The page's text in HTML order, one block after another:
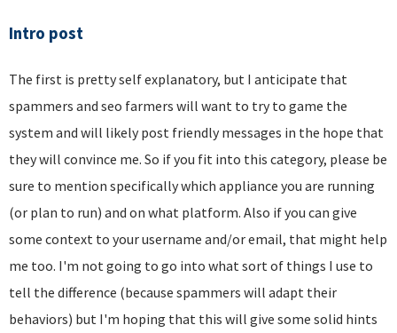
Intro post
The first is pretty self explanatory, but I anticipate that
spammers and seo farmers will want to try to game the
system and will likely post friendly messages in the hope that
they will convince me. So if you fit into this category, please be
sure to mention specifically which appliance you are running
(or plan to run) and on what platform. Also if you can give
some context to your username and/or email, that might help
me too. I'm not going to go into what sort of things I use to
tell the difference (because spammers will adapt their
behaviors) but I'm hoping that this will give some solid hints